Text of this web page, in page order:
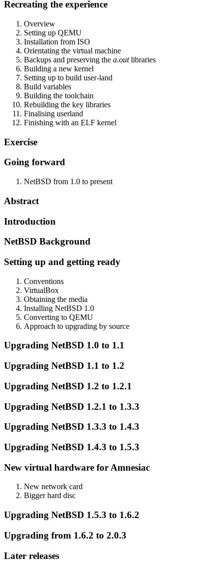
Recreating the experience
Overview
Setting up QEMU
Installation from ISO
Orientating the virtual machine
Backups and preserving the a.outlibraries
Building a new kernel
Setting up to build user-land
Build variables
Building the toolchain
Rebuilding the key libraries
Finalising userland
Finishing with an ELF kernel
Exercise
Going forward
NetBSD from 1.0 to present
Abstract
Introduction
NetBSD Background
Setting up and getting ready
Conventions
VirtualBox
Obtaining the media
Installing NetBSD 1.0
Converting to QEMU
Approach to upgrading by source
Upgrading NetBSD 1.0 to 1.1
Upgrading NetBSD 1.1 to 1.2
Upgrading NetBSD 1.2 to 1.2.1
Upgrading NetBSD 1.2.1 to 1.3.3
Upgrading NetBSD 1.3.3 to 1.4.3
Upgrading NetBSD 1.4.3 to 1.5.3
New virtual hardware for Amnesiac
New network card
Bigger hard disc
Upgrading NetBSD 1.5.3 to 1.6.2
Upgrading from 1.6.2 to 2.0.3
Later releases